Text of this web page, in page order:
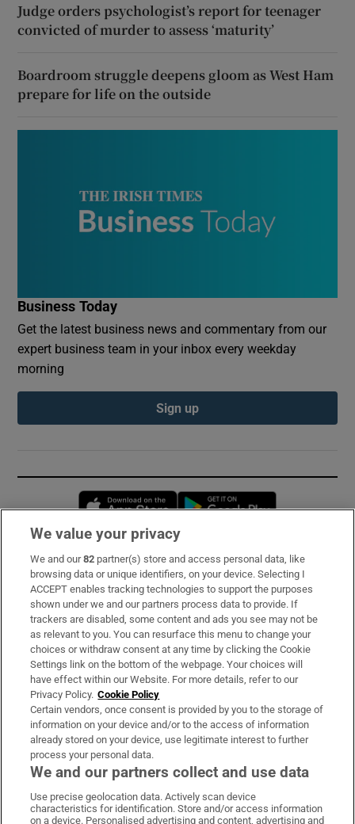
Judge orders psychologist’s report for teenager
convicted of murder to assess ‘maturity’
Boardroom struggle deepens gloom as West Ham
prepare for life on the outside
Business Today
Get the latest business news and commentary from our
expert business team in your inbox every weekday
morning
Sign up
Opens in new window
Subscribe
Support
About Us
Irish Times Products & Services
OUR PARTNERS:
Irish Times on WhatsApp
Irish Times on Facebook
Irish Times on X
Irish Times on LinkedIn
Irish Times on Instagram
We value your privacy
We and our82 partner(s) store and access personal data, like
browsing data or unique identifiers, on your device. Selecting I
ACCEPT enables tracking technologies to support the purposes
shown under we and our partners process data to provide. If
trackers are disabled, some content and ads you see may not be
as relevant to you. You can resurface this menu to change your
choices or withdraw consent at any time by clicking the Cookie
Settings link on the bottom of the webpage. Your choices will
have effect within our Website. For more details, refer to our
Privacy Policy. Cookie Policy
Certain vendors, once consent is provided by you to the storage of
information on your device and/or to the access of information
already stored on your device, use legitimate interest to further
process your personal data.
We and our partners collect and use data
Use precise geolocation data. Actively scan device
characteristics for identification. Store and/or access information
on a device. Personalised advertising and content, advertising and